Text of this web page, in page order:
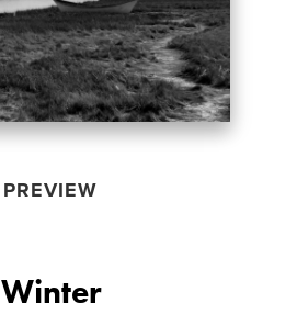
PREVIEW
Winter